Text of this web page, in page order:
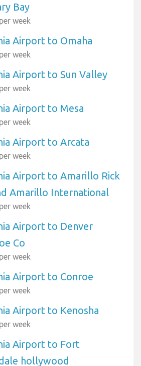
Bay
week
Airport to Omaha
week
Airport to Sun Valley
week
Airport to Mesa
week
Airport to Arcata
week
Airport to Amarillo Rick
Amarillo International
week
Airport to Denver
Co
week
Airport to Conroe
week
Airport to Kenosha
week
Airport to Fort
hollywood